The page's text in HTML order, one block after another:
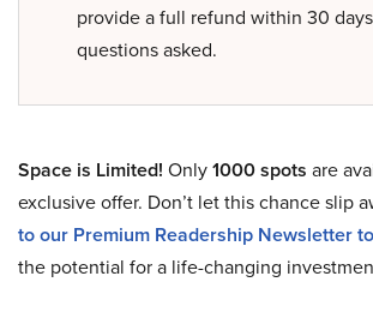
provide a full refund within 30
questions asked.
Space is Limited! Only1000 spots are
exclusive offer. Don’t let this chance slip
to our Premium Readership Newsletter
the potential for a life-changing